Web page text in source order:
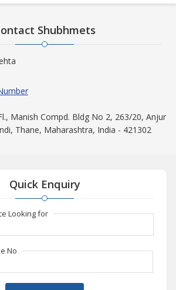
Shubhmets
Manish Compd. Bldg No 2, 263/20, Anjur
Thane, Maharashtra, India - 421302
Quick Enquiry
Looking for
No